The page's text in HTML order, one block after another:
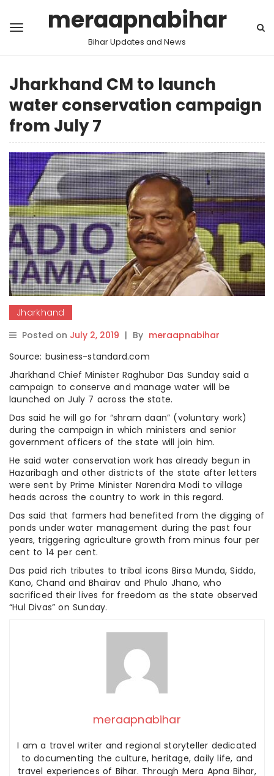
meraapnabihar
Bihar Updates and News
Jharkhand CM to launch
water conservation campaign
from July 7
Jharkhand
Posted on July 2, 2019 | By meraapnabihar
Source: business-standard.com
Jharkhand Chief Minister Raghubar Das Sunday said a
campaign to conserve and manage water will be
launched on July 7 across the state.
Das said he will go for “shram daan” (voluntary work)
during the campaign in which ministers and senior
government officers of the state will join him.
He said water conservation work has already begun in
Hazaribagh and other districts of the state after letters
were sent by Prime Minister Narendra Modi to village
heads across the country to work in this regard.
Das said that farmers had benefited from the digging of
ponds under water management during the past four
years, triggering agriculture growth from minus four per
cent to 14 per cent.
Das paid rich tributes to tribal icons Birsa Munda, Siddo,
Kano, Chand and Bhairav and Phulo Jhano, who
sacrificed their lives for freedom as the state observed
“Hul Divas” on Sunday.
meraapnabihar
I am a travel writer and regional storyteller dedicated
to documenting the culture, heritage, daily life, and
travel experiences of Bihar. Through Mera Apna Bihar,